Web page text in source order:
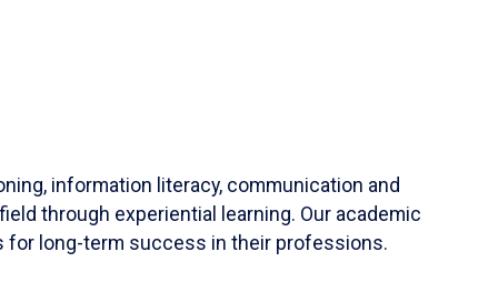
information literacy, communication and
through experiential learning. Our academic
for long-term success in their professions.